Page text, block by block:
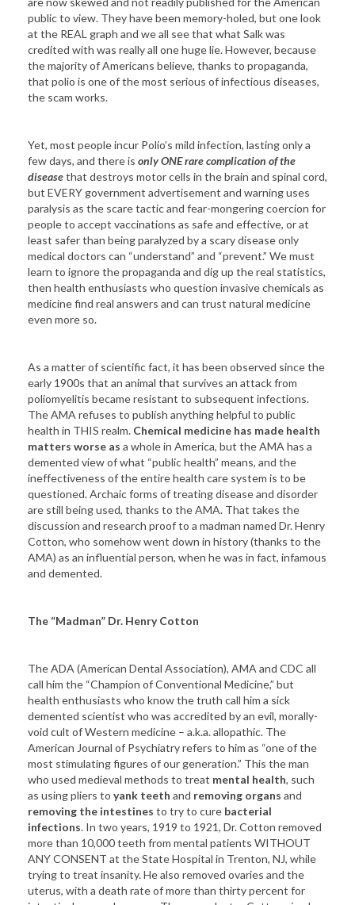
public to view. They have been memory-holed, but one look
at the REAL graph and we all see that what Salk was
credited with was really all one huge lie. However, because
the majority of Americans believe, thanks to propaganda,
that polio is one of the most serious of infectious diseases,
the scam works.
Yet, most people incur Polio’s mild infection, lasting only a
few days, and there is only ONE rare complication of the
diseasethat destroys motor cells in the brain and spinal cord,
but EVERY government advertisement and warning uses
paralysis as the scare tactic and fear-mongering coercion for
people to accept vaccinations as safe and effective, or at
least safer than being paralyzed by a scary disease only
medical doctors can “understand” and “prevent.” We must
learn to ignore the propaganda and dig up the real statistics,
then health enthusiasts who question invasive chemicals as
medicine find real answers and can trust natural medicine
even more so.
As a matter of scientific fact, it has been observed since the
early 1900s that an animal that survives an attack from
poliomyelitis became resistant to subsequent infections.
The AMA refuses to publish anything helpful to public
health in THIS realm. Chemical medicine has made health
matters worse as a whole in America, but the AMA has a
demented view of what “public health” means, and the
ineffectiveness of the entire health care system is to be
questioned. Archaic forms of treating disease and disorder
are still being used, thanks to the AMA. That takes the
discussion and research proof to a madman named Dr. Henry
Cotton, who somehow went down in history (thanks to the
AMA) as an influential person, when he was in fact, infamous
and demented.
The “Madman” Dr. Henry Cotton
The ADA (American Dental Association), AMA and CDC all
call him the “Champion of Conventional Medicine,” but
health enthusiasts who know the truth call him a sick
demented scientist who was accredited by an evil, morally-
void cult of Western medicine – a.k.a. allopathic. The
American Journal of Psychiatry refers to him as “one of the
most stimulating figures of our generation.” This the man
who used medieval methods to treat mental health, such
as using pliers to yank teeth and removing organs and
removing the intestines to try to cure bacterial
infections. In two years, 1919 to 1921, Dr. Cotton removed
more than 10,000 teeth from mental patients WITHOUT
ANY CONSENT at the State Hospital in Trenton, NJ, while
trying to treat insanity. He also removed ovaries and the
uterus, with a death rate of more than thirty percent for